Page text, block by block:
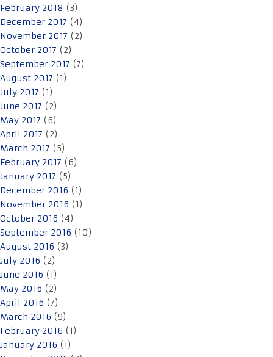
February 2018 (3)
December 2017 (4)
November 2017 (2)
October 2017 (2)
September 2017 (7)
August 2017 (1)
July 2017 (1)
June 2017 (2)
May 2017 (6)
April 2017 (2)
March 2017 (5)
February 2017 (6)
January 2017 (5)
December 2016 (1)
November 2016 (1)
October 2016 (4)
September 2016 (10)
August 2016 (3)
July 2016 (2)
June 2016 (1)
May 2016 (2)
April 2016 (7)
March 2016 (9)
February 2016 (1)
January 2016 (1)